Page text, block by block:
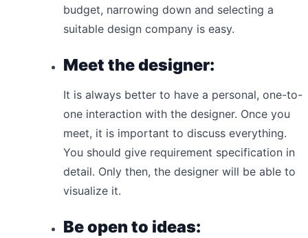
budget, narrowing down and selecting a
suitable design company is easy.
Meet the designer:
It is always better to have a personal, one-to-
one interaction with the designer. Once you
meet, it is important to discuss everything.
You should give requirement specification in
detail. Only then, the designer will be able to
visualize it.
Be open to ideas: